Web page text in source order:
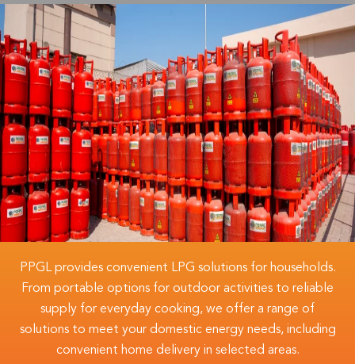
PPGL provides convenient LPG solutions for households.
From portable options for outdoor activities to reliable
supply for everyday cooking, we offer a range of
solutions to meet your domestic energy needs, including
convenient home delivery in selected areas.